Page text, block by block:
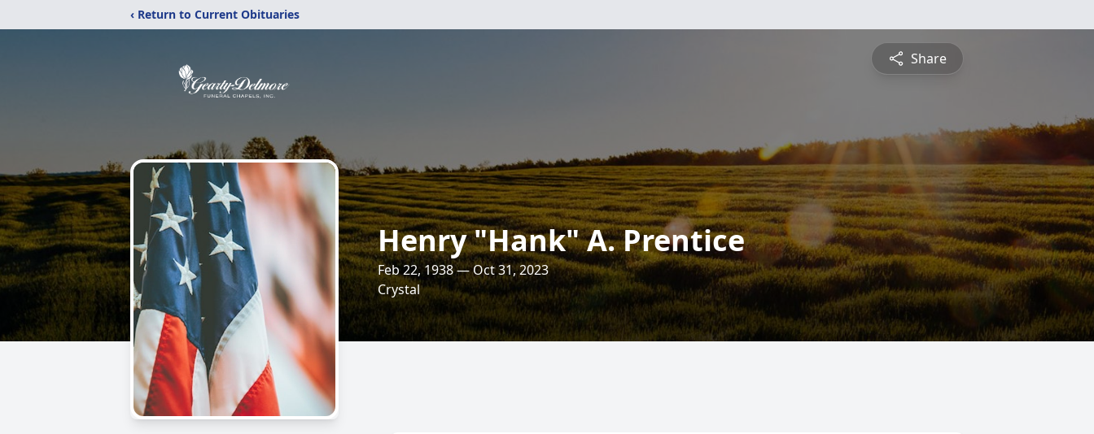
‹ Return to Current Obituaries
Share
Henry "Hank" A. Prentice
Feb 22, 1938 — Oct 31, 2023
Crystal